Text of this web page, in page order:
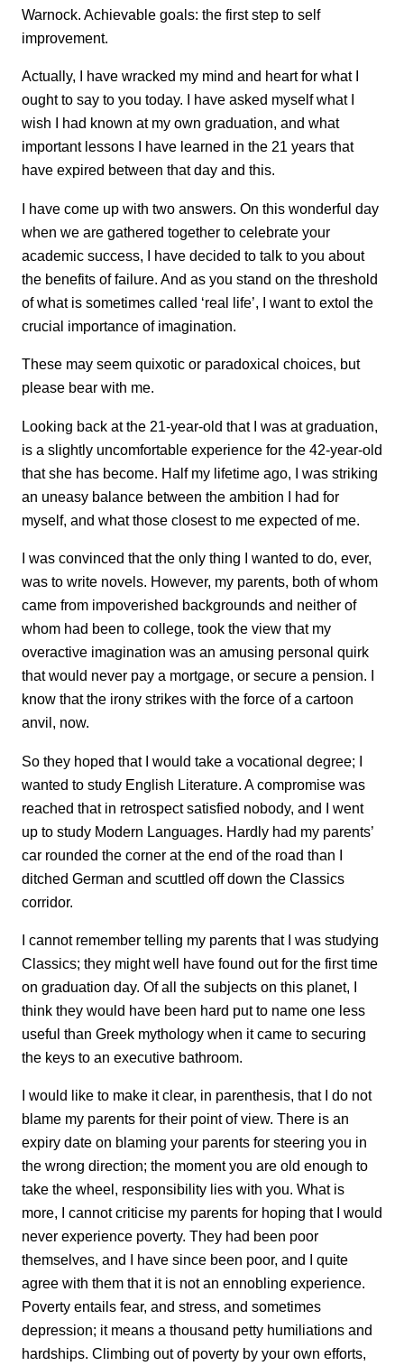
Warnock. Achievable goals: the first step to self
improvement.
Actually, I have wracked my mind and heart for what I
ought to say to you today. I have asked myself what I
wish I had known at my own graduation, and what
important lessons I have learned in the 21 years that
have expired between that day and this.
I have come up with two answers. On this wonderful day
when we are gathered together to celebrate your
academic success, I have decided to talk to you about
the benefits of failure. And as you stand on the threshold
of what is sometimes called ‘real life’, I want to extol the
crucial importance of imagination.
These may seem quixotic or paradoxical choices, but
please bear with me.
Looking back at the 21-year-old that I was at graduation,
is a slightly uncomfortable experience for the 42-year-old
that she has become. Half my lifetime ago, I was striking
an uneasy balance between the ambition I had for
myself, and what those closest to me expected of me.
I was convinced that the only thing I wanted to do, ever,
was to write novels. However, my parents, both of whom
came from impoverished backgrounds and neither of
whom had been to college, took the view that my
overactive imagination was an amusing personal quirk
that would never pay a mortgage, or secure a pension. I
know that the irony strikes with the force of a cartoon
anvil, now.
So they hoped that I would take a vocational degree; I
wanted to study English Literature. A compromise was
reached that in retrospect satisfied nobody, and I went
up to study Modern Languages. Hardly had my parents’
car rounded the corner at the end of the road than I
ditched German and scuttled off down the Classics
corridor.
I cannot remember telling my parents that I was studying
Classics; they might well have found out for the first time
on graduation day. Of all the subjects on this planet, I
think they would have been hard put to name one less
useful than Greek mythology when it came to securing
the keys to an executive bathroom.
I would like to make it clear, in parenthesis, that I do not
blame my parents for their point of view. There is an
expiry date on blaming your parents for steering you in
the wrong direction; the moment you are old enough to
take the wheel, responsibility lies with you. What is
more, I cannot criticise my parents for hoping that I would
never experience poverty. They had been poor
themselves, and I have since been poor, and I quite
agree with them that it is not an ennobling experience.
Poverty entails fear, and stress, and sometimes
depression; it means a thousand petty humiliations and
hardships. Climbing out of poverty by your own efforts,